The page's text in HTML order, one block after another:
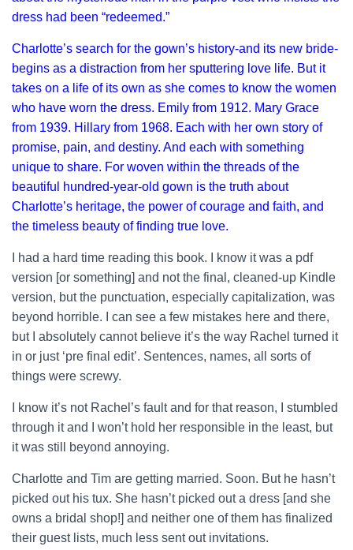
dress had been “redeemed.”
Charlotte’s search for the gown’s history-and its new bride-
begins as a distraction from her sputtering love life. But it
takes on a life of its own as she comes to know the women
who have worn the dress. Emily from 1912. Mary Grace
from 1939. Hillary from 1968. Each with her own story of
promise, pain, and destiny. And each with something
unique to share. For woven within the threads of the
beautiful hundred-year-old gown is the truth about
Charlotte’s heritage, the power of courage and faith, and
the timeless beauty of finding true love.
I had a hard time reading this book. I know it was a pdf
version [or something] and not the final, cleaned-up Kindle
version, but the punctuation, especially capitalization, was
beyond horrible. I can see a few mistakes here and there,
but I absolutely cannot believe it’s the way Rachel turned it
in or just ‘pre final edit’. Sentences, names, all sorts of
things were screwy.
I know it’s not Rachel’s fault and for that reason, I stumbled
through it and I won’t hold her responsible in the least, but
it was still beyond annoying.
Charlotte and Tim are getting married. Soon. But he hasn’t
picked out his tux. She hasn’t picked out a dress [and she
owns a bridal shop!] and neither one of them has finalized
their guest lists, much less sent out invitations.